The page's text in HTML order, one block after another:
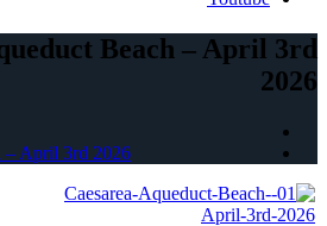
Beach – April 3rd
2026
– April 3rd 2026